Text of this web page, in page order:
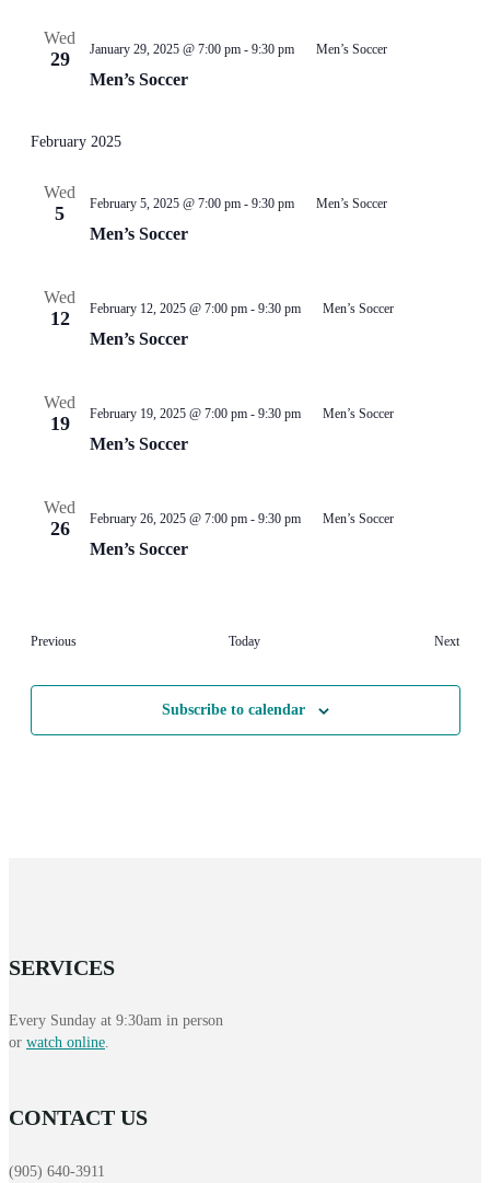
Wed
29
Men’s Soccer
January 29, 2025 @ 7:00 pm- 9:30 pm Men’s Soccer
February 2025
Wed
5
Men’s Soccer
February 5, 2025 @ 7:00 pm- 9:30 pm Men’s Soccer
Wed
12
Men’s Soccer
February 12, 2025 @ 7:00 pm- 9:30 pm Men’s Soccer
Wed
19
Men’s Soccer
February 19, 2025 @ 7:00 pm- 9:30 pm Men’s Soccer
Wed
26
Men’s Soccer
February 26, 2025 @ 7:00 pm- 9:30 pm Men’s Soccer
PreviousEvents Today Next
Subscribe to calendar
SERVICES
Every Sunday at 9:30am in person
or watch online.
CONTACT US
(905) 640-3911